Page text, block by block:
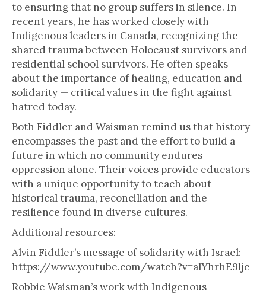
to ensuring that no group suffers in silence. In
recent years, he has worked closely with
Indigenous leaders in Canada, recognizing the
shared trauma between Holocaust survivors and
residential school survivors. He often speaks
about the importance of healing, education and
solidarity — critical values in the fight against
hatred today.
Both Fiddler and Waisman remind us that history
encompasses the past and the effort to build a
future in which no community endures
oppression alone. Their voices provide educators
with a unique opportunity to teach about
historical trauma, reconciliation and the
resilience found in diverse cultures.
Additional resources:
Alvin Fiddler’s message of solidarity with Israel:
https://www.youtube.com/watch?v=alYhrhE9ljc
Robbie Waisman’s work with Indigenous